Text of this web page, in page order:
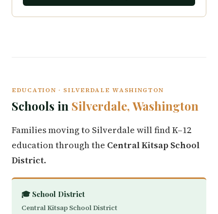
EDUCATION · SILVERDALE WASHINGTON
Schools in Silverdale, Washington
Families moving to Silverdale will find K–12
education through the Central Kitsap School
District.
🎓 School District
Central Kitsap School District